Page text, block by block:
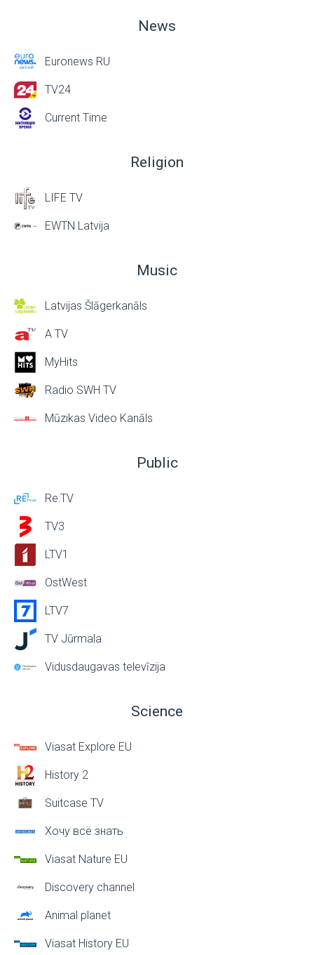
News
Euronews RU
TV24
Current Time
Religion
LIFE TV
EWTN Latvija
Music
Latvijas Šlāgerkanāls
A TV
MyHits
Radio SWH TV
Mūzikas Video Kanāls
Public
Re:TV
TV3
LTV1
OstWest
LTV7
TV Jūrmala
Vidusdaugavas televīzija
Science
Viasat Explore EU
History 2
Suitcase TV
Хочу всё знать
Viasat Nature EU
Discovery channel
Animal planet
Viasat History EU